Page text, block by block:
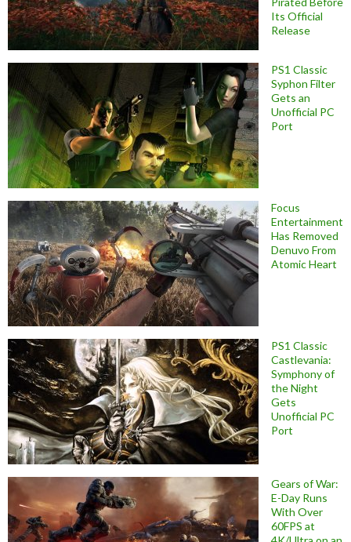
Its Official
Release
PS1 Classic
Syphon Filter
Gets an
Unofficial PC
Port
Focus
Entertainment
Has Removed
Denuvo From
Atomic Heart
PS1 Classic
Castlevania:
Symphony of
the Night
Gets
Unofficial PC
Port
Gears of War:
E-Day Runs
With Over
60FPS at